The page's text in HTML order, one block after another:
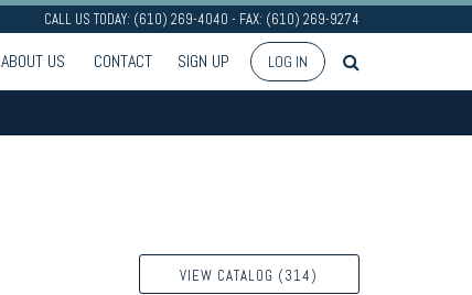
CALL US TODAY: (610) 269-4040 - FAX: (610) 269-9274
ABOUT US CONTACT SIGN UP LOG IN
VIEW CATALOG (314)